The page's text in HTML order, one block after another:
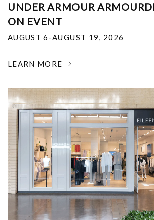
UNDER ARMOUR
ON EVENT
AUGUST 6-AUGUST 19, 2026
LEARN MORE